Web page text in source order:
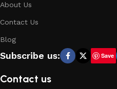
About Us
Contact Us
Blog
Subscribe us: Save
Contact us